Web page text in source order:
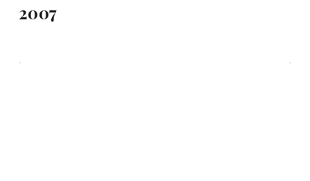
2007